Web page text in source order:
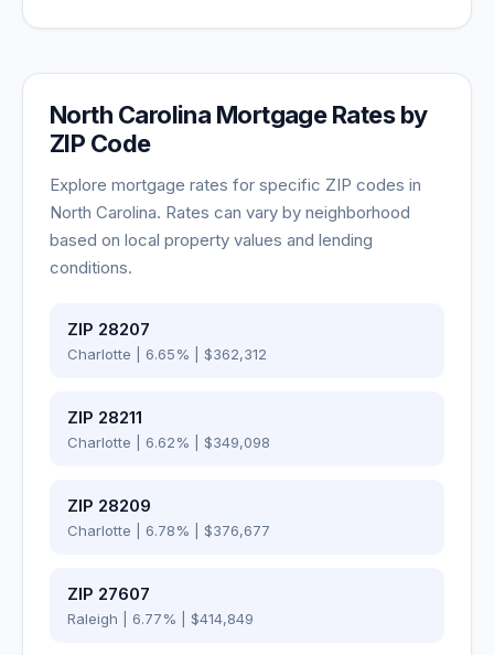
North Carolina Mortgage Rates by
ZIP Code
Explore mortgage rates for specific ZIP codes in
North Carolina. Rates can vary by neighborhood
based on local property values and lending
conditions.
ZIP 28207
Charlotte 6.65% | $362,312
ZIP 28211
Charlotte 6.62% | $349,098
ZIP 28209
Charlotte 6.78% | $376,677
ZIP 27607
Raleigh 6.77% | $414,849